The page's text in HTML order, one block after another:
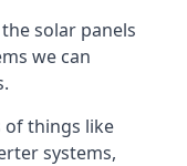
solar panels
we can
of things like
systems,